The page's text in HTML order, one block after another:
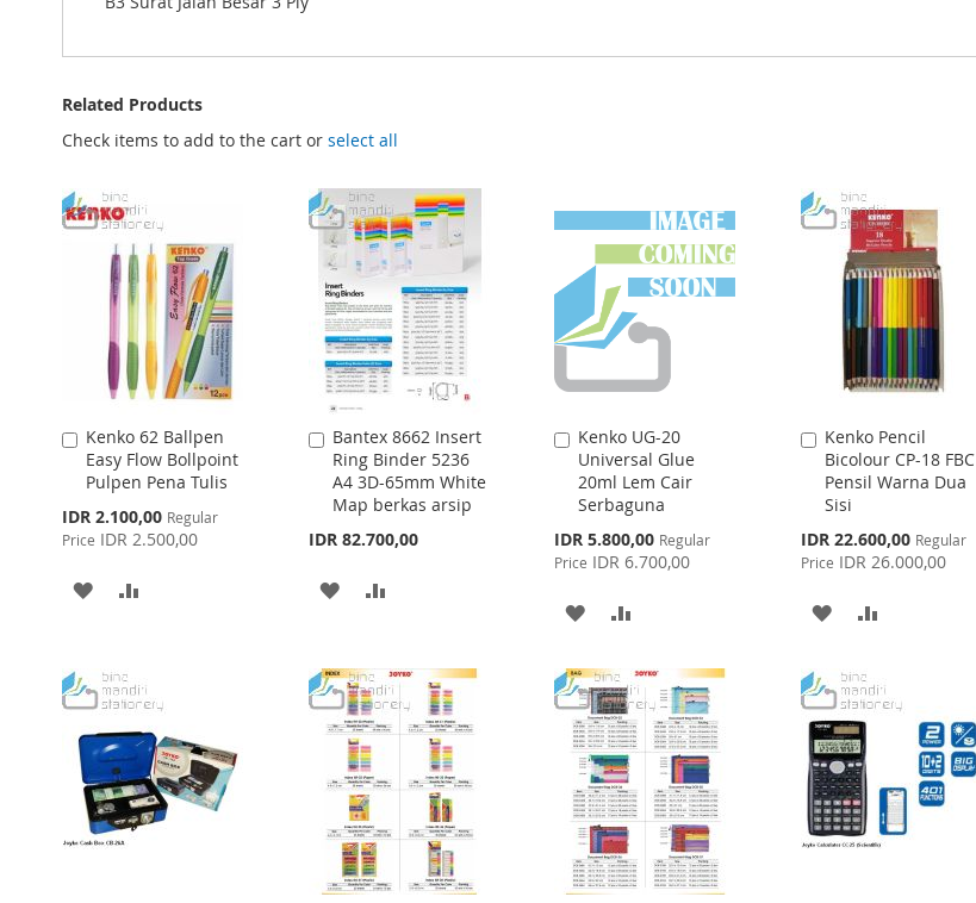
Related Products
Check items to add to the cart or select all
Kenko 62 Ballpen
Easy Flow Bollpoint
Pulpen Pena Tulis
Special
Price
IDR 2.100,00 Regular
Price IDR 2.500,00
Add
to
Cart
ADD
WISH
LIST
Bantex 8662 Insert
Ring Binder 5236
A4 3D-65mm White
Map berkas arsip
IDR 82.700,00
Add
to
Cart
ADD
WISH
LIST
COMPARE
Kenko UG-20
Universal Glue
20ml Lem Cair
Serbaguna
Special
Price
IDR 5.800,00 Regular
Price IDR 6.700,00
Add
to
Cart
ADD
WISH
LIST
COMPARE
Kenko Pencil
Bicolour CP-18 FBC
Pensil Warna Dua
Sisi
Special
Price
IDR 22.600,00 Regular
Price IDR 26.000,00
Add
to
Cart
ADD
WISH
LIST
COMPARE